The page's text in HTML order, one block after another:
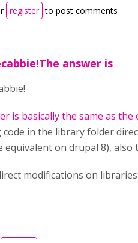
register to post comments
answer is
is basically the same as
code in the library folder
equivalent on drupal 8), also
modifications on